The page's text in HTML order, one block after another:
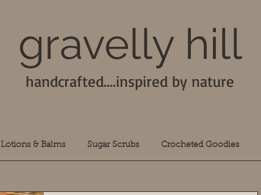
gravelly hill
handcrafted....inspired by nature
Lotions & Balms Sugar Scrubs Crocheted Goodies